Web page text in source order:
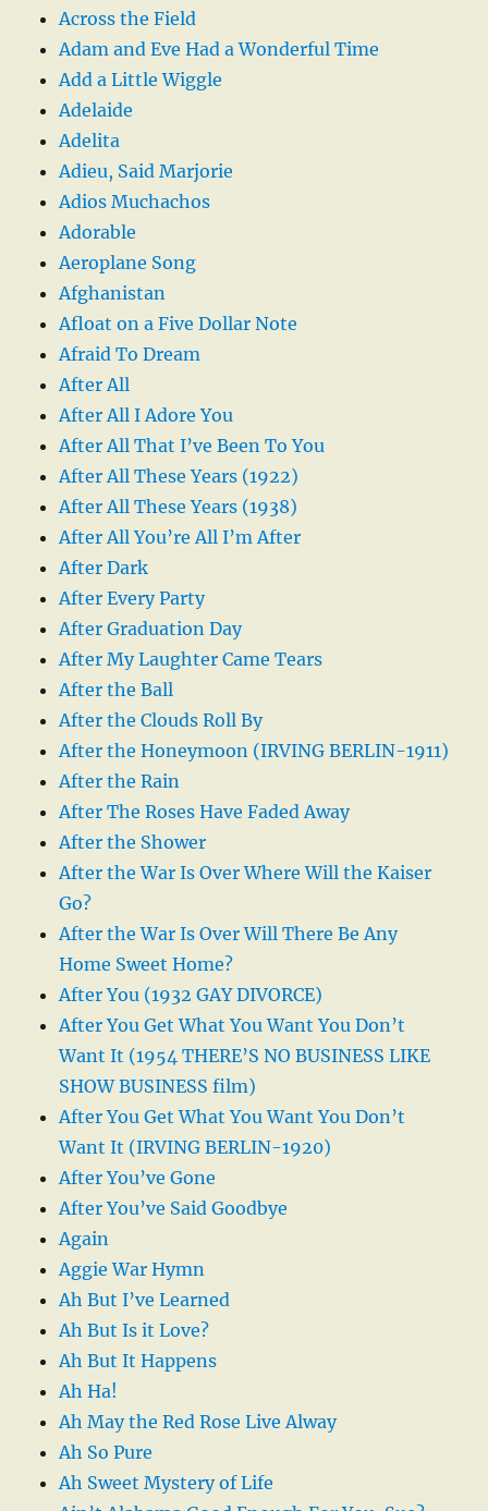
Across the Field
Adam and Eve Had a Wonderful Time
Add a Little Wiggle
Adelaide
Adelita
Adieu, Said Marjorie
Adios Muchachos
Adorable
Aeroplane Song
Afghanistan
Afloat on a Five Dollar Note
Afraid To Dream
After All
After All I Adore You
After All That I’ve Been To You
After All These Years (1922)
After All These Years (1938)
After All You’re All I’m After
After Dark
After Every Party
After Graduation Day
After My Laughter Came Tears
After the Ball
After the Clouds Roll By
After the Honeymoon (IRVING BERLIN-1911)
After the Rain
After The Roses Have Faded Away
After the Shower
After the War Is Over Where Will the Kaiser
Go?
After the War Is Over Will There Be Any
Home Sweet Home?
After You (1932 GAY DIVORCE)
After You Get What You Want You Don’t
Want It (1954 THERE’S NO BUSINESS LIKE
SHOW BUSINESS film)
After You Get What You Want You Don’t
Want It (IRVING BERLIN-1920)
After You’ve Gone
After You’ve Said Goodbye
Again
Aggie War Hymn
Ah But I’ve Learned
Ah But Is it Love?
Ah But It Happens
Ah Ha!
Ah May the Red Rose Live Alway
Ah So Pure
Ah Sweet Mystery of Life